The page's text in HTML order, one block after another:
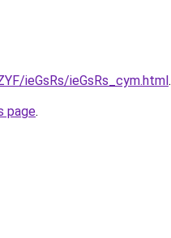
ieGsRs/ieGsRs_cym.html.
page.